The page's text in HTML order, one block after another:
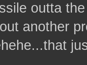
outta
another